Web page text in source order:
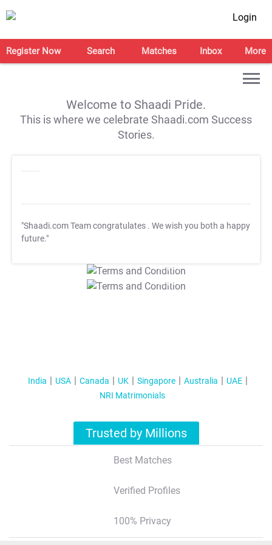
Login
Register Now Search Matches Inbox More
Welcome to Shaadi Pride.
This is where we celebrate Shaadi.com Success
Stories.
"Shaadi.com Team congratulates . We wish you both a happy
future."
T&C Apply
T&C Apply
India USA Canada UK Singapore Australia
UAE
NRI Matrimonials
Trusted by Millions
Best Matches
Verified Profiles
100% Privacy